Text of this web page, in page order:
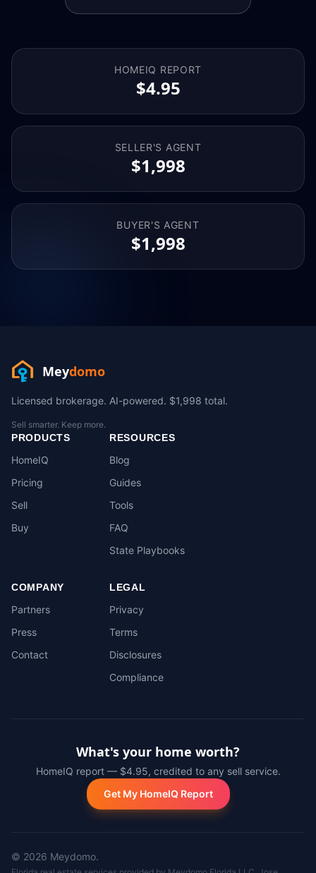
HOMEIQ REPORT
$4.95
SELLER'S AGENT
$1,998
BUYER'S AGENT
$1,998
Meydomo
Licensed brokerage. AI-powered. $1,998 total.
Sell smarter. Keep more.
PRODUCTS
HomeIQ
Pricing
Sell
Buy
RESOURCES
Blog
Guides
Tools
FAQ
State Playbooks
COMPANY
Partners
Press
Contact
LEGAL
Privacy
Terms
Disclosures
Compliance
What's your home worth?
HomeIQ report — $4.95, credited to any sell service.
Get My HomeIQ Report
© 2026 Meydomo.